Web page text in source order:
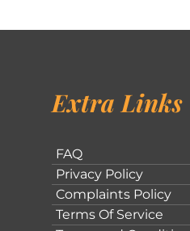
Extra Links
FAQ
Privacy Policy
Complaints Policy
Terms Of Service